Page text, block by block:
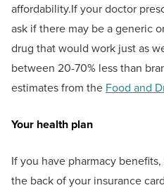
affordability.If your doctor
ask if there may be a generic
drug that would work just as
between 20-70% less than
estimates from the Food and
Your health plan
If you have pharmacy
the back of your insurance